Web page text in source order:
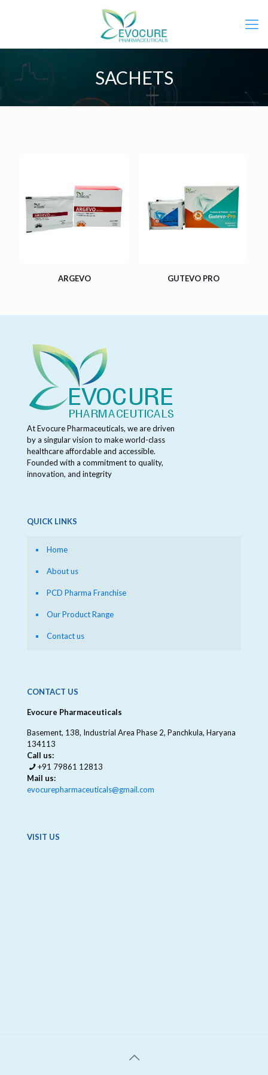
SACHETS
ARGEVO GUTEVO PRO
At Evocure Pharmaceuticals, we are driven
by a singular vision to make world-class
healthcare affordable and accessible.
Founded with a commitment to quality,
innovation, and integrity
QUICK LINKS
Home
About us
PCD Pharma Franchise
Our Product Range
Contact us
CONTACT US
Evocure Pharmaceuticals
Basement, 138, Industrial Area Phase 2, Panchkula, Haryana
134113
Call us:
+91 79861 12813
Mail us:
evocurepharmaceuticals@gmail.com
VISIT US